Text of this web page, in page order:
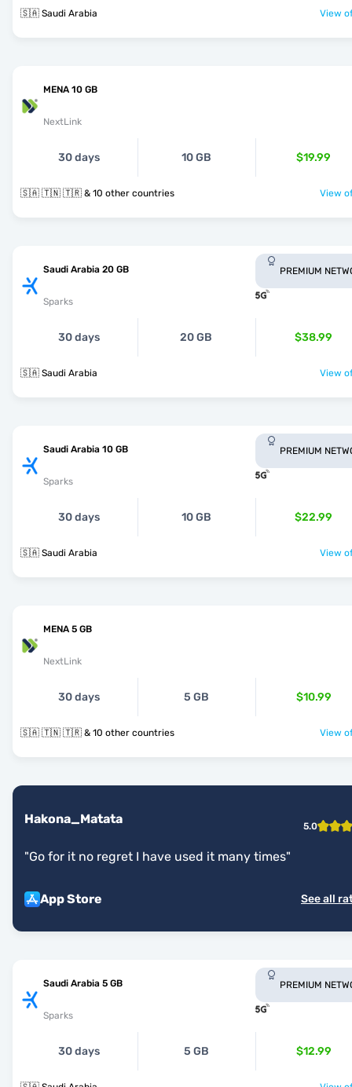
🇸🇦 Saudi Arabia View
MENA 10 GB
NextLink
30 days 10 GB $19.99
🇸🇦 🇹🇳 🇹🇷 & 10 other countries View
Saudi Arabia 20 GB
Sparks
PREMIUM
30 days 20 GB $38.99
🇸🇦 Saudi Arabia View
Saudi Arabia 10 GB
Sparks
PREMIUM
30 days 10 GB $22.99
🇸🇦 Saudi Arabia View
MENA 5 GB
NextLink
30 days 5 GB $10.99
🇸🇦 🇹🇳 🇹🇷 & 10 other countries View
Hakona_Matata 5.0
"Go for it no regret I have used it many times"
App Store See all
Saudi Arabia 5 GB
Sparks
PREMIUM
30 days 5 GB $12.99